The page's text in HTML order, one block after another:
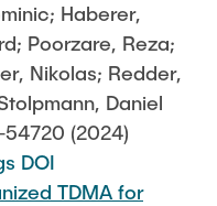
Haberer,
Poorzare, Reza;
Nikolas; Redder,
Daniel
54720 (2024)
DOI
TDMA for